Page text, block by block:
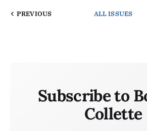
PREVIOUS ALL ISSUES
Subscribe to
Collette